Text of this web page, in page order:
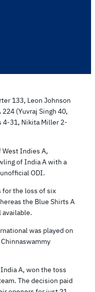
133, Leon Johnson
224 (Yuvraj Singh 40,
4-31, Nikita Miller 2-
West Indies A,
of India A with a
ODI.
for the loss of six
the Blue Shirts A
was played on
A, won the toss
The decision paid